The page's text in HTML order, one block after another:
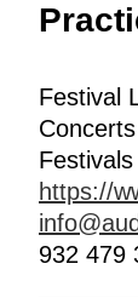
Festival
Concerts
Festivals
https://
932 479